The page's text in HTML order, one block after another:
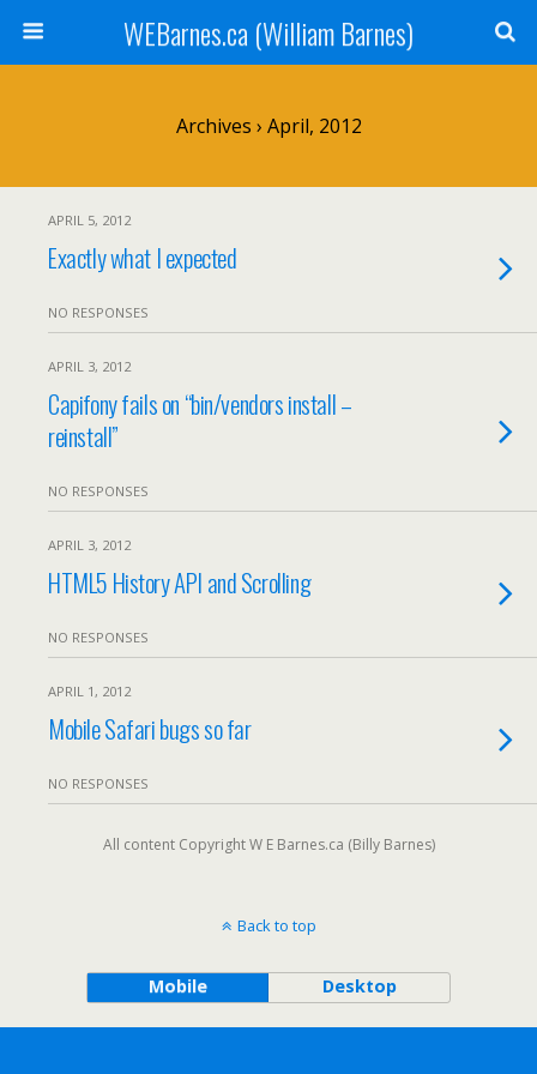
WEBarnes.ca (William Barnes)
Archives › April, 2012
APRIL 5, 2012
Exactly what I expected
NO RESPONSES
APRIL 3, 2012
Capifony fails on “bin/vendors install –
reinstall”
NO RESPONSES
APRIL 3, 2012
HTML5 History API and Scrolling
NO RESPONSES
APRIL 1, 2012
Mobile Safari bugs so far
NO RESPONSES
All content Copyright W E Barnes.ca (Billy Barnes)
Back to top
Mobile Desktop